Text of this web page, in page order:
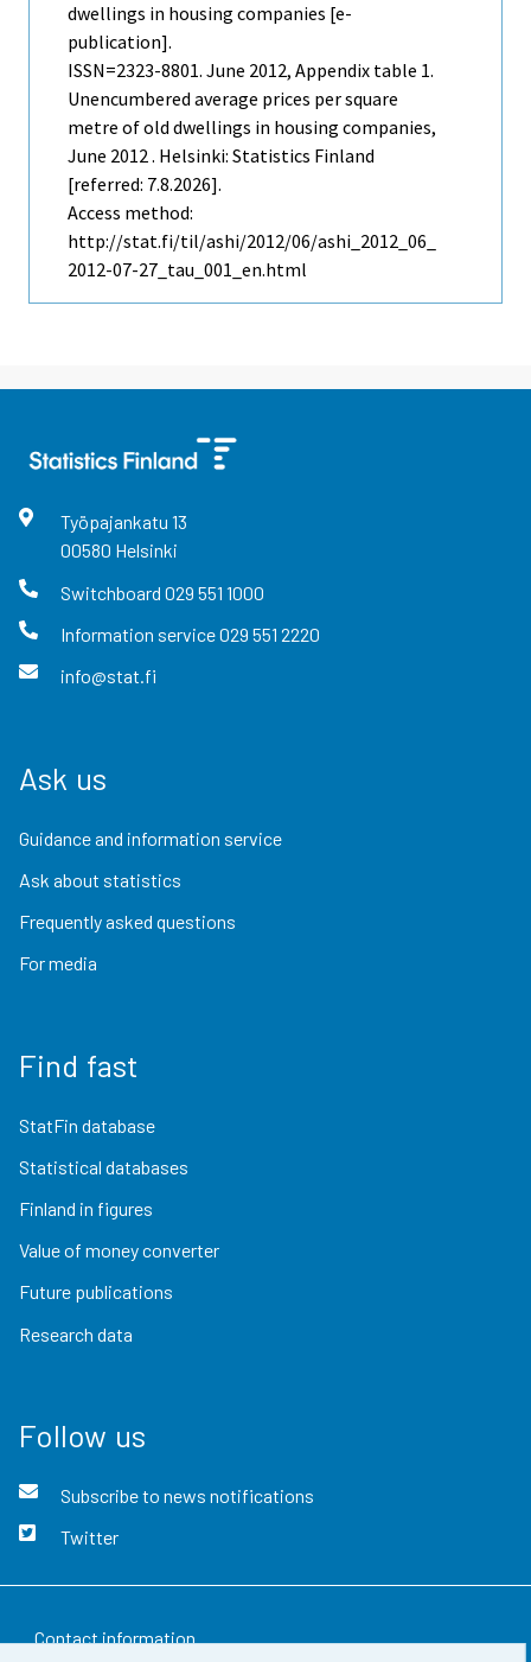
dwellings in housing companies [e-
publication].
ISSN=2323-8801. June 2012, Appendix table 1.
Unencumbered average prices per square
metre of old dwellings in housing companies,
June 2012 . Helsinki: Statistics Finland
[referred: 7.8.2026].
Access method:
http://stat.fi/til/ashi/2012/06/ashi_2012_06_
2012-07-27_tau_001_en.html
Työpajankatu 13
00580 Helsinki
Switchboard 029 551 1000
Information service029 551 2220
info@stat.fi
Ask us
Guidance and information service
Ask about statistics
Frequently asked questions
For media
Find fast
StatFin database
Statistical databases
Finland in figures
Value of money converter
Future publications
Research data
Follow us
Subscribe to news notifications
Twitter
Contact information